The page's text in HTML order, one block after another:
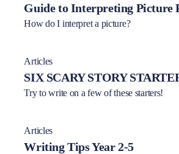
Guide to Interpreting Picture
How do I interpret a picture?
Articles
SIX SCARY STORY
Try to write on a few of these starters!
Articles
Writing Tips Year 2-5